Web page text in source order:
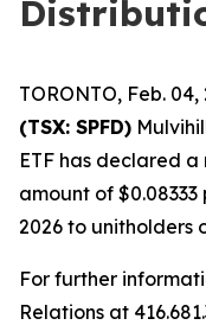
TORONTO, Feb.
(TSX: SPFD)
ETF has declared
amount of
2026 to unitholders
For further
Relations at